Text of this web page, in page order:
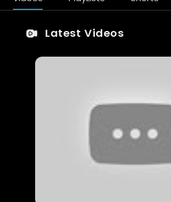
Latest Videos